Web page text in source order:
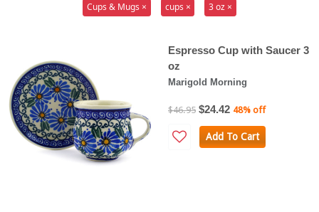
Cups & Mugs × cups × 3 oz ×
Espresso Cup with Saucer 3
oz
Marigold Morning
$46.95 $24.42 48% off
Add To Cart